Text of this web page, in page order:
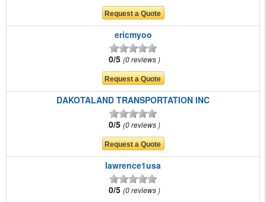
ericmyoo
0/5 0 reviews
DAKOTALAND TRANSPORTATION INC
0/5 0 reviews
lawrence1usa
0/5 0 reviews